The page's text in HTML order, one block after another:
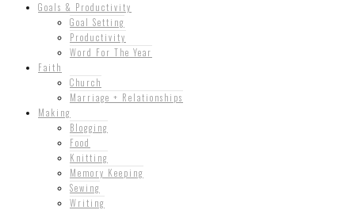
Goals & Productivity
Goal Setting
Productivity
Word For The Year
Faith
Church
Marriage + Relationships
Making
Blogging
Food
Knitting
Memory Keeping
Sewing
Writing